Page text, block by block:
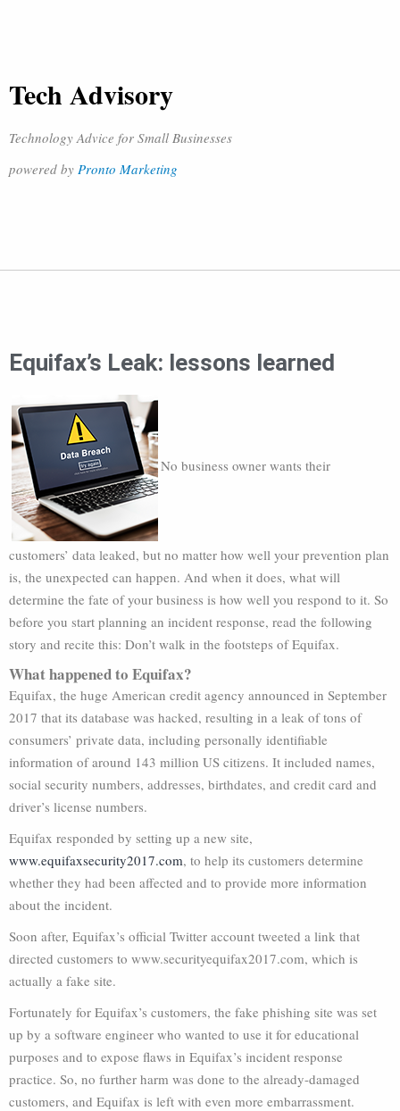
Tech Advisory
Technology Advice for Small Businesses
powered by Pronto Marketing
Equifax’s Leak: lessons learned
No business owner wants their
customers’ data leaked, but no matter how well your prevention plan
is, the unexpected can happen. And when it does, what will
determine the fate of your business is how well you respond to it. So
before you start planning an incident response, read the following
story and recite this: Don’t walk in the footsteps of Equifax.
What happened to Equifax?
Equifax, the huge American credit agency announced in September
2017 that its database was hacked, resulting in a leak of tons of
consumers’ private data, including personally identifiable
information of around 143 million US citizens. It included names,
social security numbers, addresses, birthdates, and credit card and
driver’s license numbers.
Equifax responded by setting up a new site,
www.equifaxsecurity2017.com, to help its customers determine
whether they had been affected and to provide more information
about the incident.
Soon after, Equifax’s official Twitter account tweeted a link that
directed customers to www.securityequifax2017.com, which is
actually a fake site.
Fortunately for Equifax’s customers, the fake phishing site was set
up by a software engineer who wanted to use it for educational
purposes and to expose flaws in Equifax’s incident response
practice. So, no further harm was done to the already-damaged
customers, and Equifax is left with even more embarrassment.